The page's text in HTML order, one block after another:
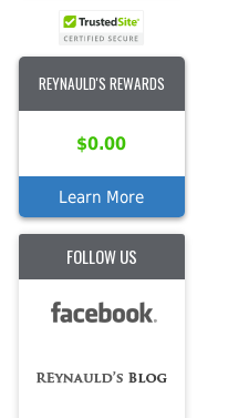
REYNAULD'S REWARDS
$0.00
Learn More
FOLLOW US